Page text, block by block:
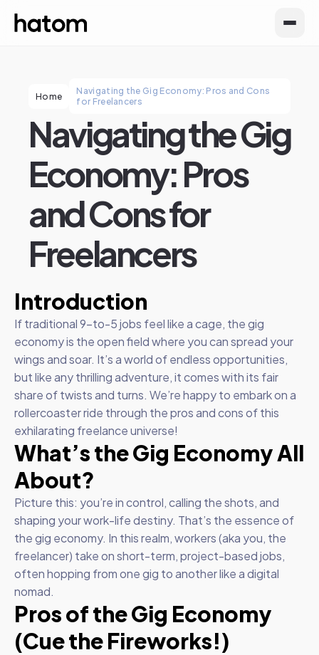
Home
Navigating the Gig Economy: Pros and Cons
for Freelancers
Navigating the Gig
Economy: Pros
and Cons for
Freelancers
Introduction
If traditional 9-to-5 jobs feel like a cage, the gig
economy is the open field where you can spread your
wings and soar. It’s a world of endless opportunities,
but like any thrilling adventure, it comes with its fair
share of twists and turns. We’re happy to embark on a
rollercoaster ride through the pros and cons of this
exhilarating freelance universe!
What’s the Gig Economy All
About?
Picture this: you’re in control, calling the shots, and
shaping your work-life destiny. That’s the essence of
the gig economy. In this realm, workers (aka you, the
freelancer) take on short-term, project-based jobs,
often hopping from one gig to another like a digital
nomad.
Pros of the Gig Economy
(Cue the Fireworks!)